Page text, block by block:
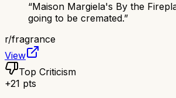
“Maison Margiela's By the
going to be cremated.”
r/fragrance
View
Top Criticism
+21 pts